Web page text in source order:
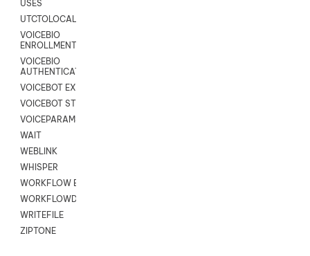
USES
UTCTOLOCAL
VOICEBIO
ENROLLMENT
VOICEBIO
AUTHENTICATION
VOICEBOT EXCHANGE
VOICEBOT STREAM
VOICEPARAMS
WAIT
WEBLINK
WHISPER
WORKFLOW EXECUTE
WORKFLOWDATA
WRITEFILE
ZIPTONE